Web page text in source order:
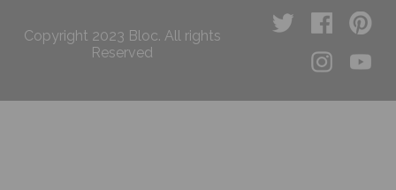
Copyright 2023 Bloc. All rights
Reserved